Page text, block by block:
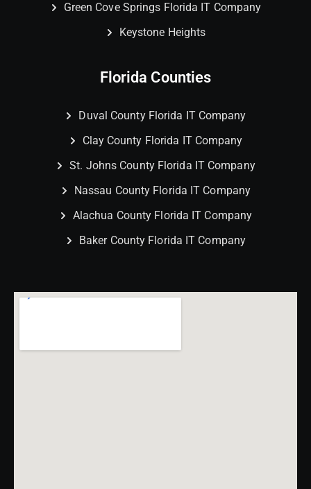
Green Cove Springs Florida IT Company
Keystone Heights
Florida Counties
Duval County Florida IT Company
Clay County Florida IT Company
St. Johns County Florida IT Company
Nassau County Florida IT Company
Alachua County Florida IT Company
Baker County Florida IT Company